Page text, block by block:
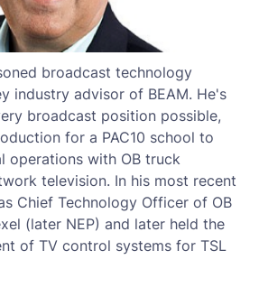
broadcast technology
industry advisor of BEAM. He's
broadcast position possible,
for a PAC10 school to
operations with OB truck
television. In his most recent
Chief Technology Officer of OB
(later NEP) and later held the
of TV control systems for TSL